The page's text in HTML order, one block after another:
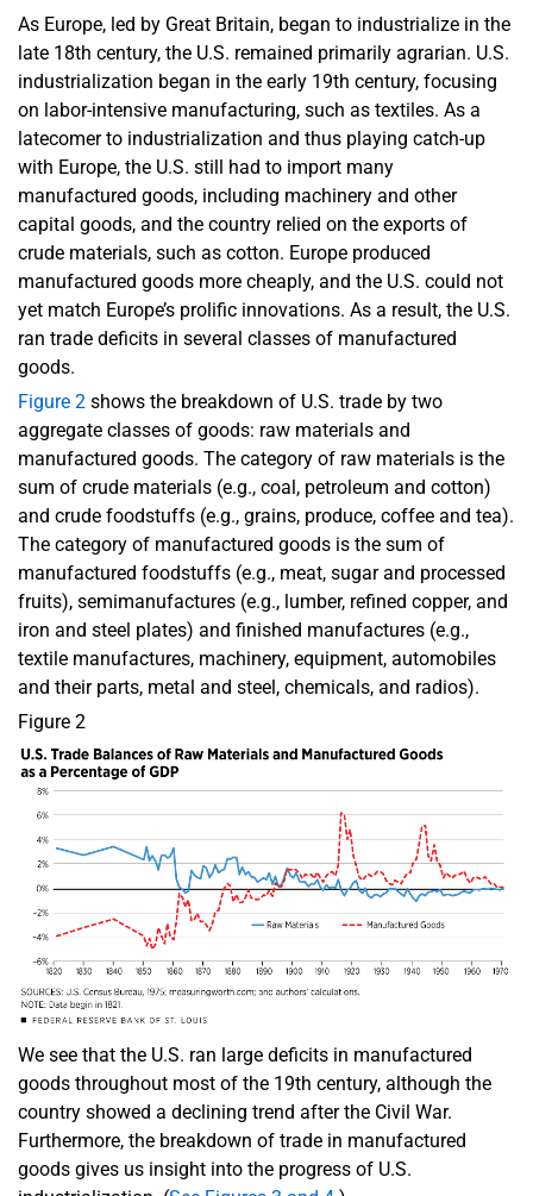
As Europe, led by Great Britain, began to industrialize in the
late 18th century, the U.S. remained primarily agrarian. U.S.
industrialization began in the early 19th century, focusing
on labor-intensive manufacturing, such as textiles. As a
latecomer to industrialization and thus playing catch-up
with Europe, the U.S. still had to import many
manufactured goods, including machinery and other
capital goods, and the country relied on the exports of
crude materials, such as cotton. Europe produced
manufactured goods more cheaply, and the U.S. could not
yet match Europe’s prolific innovations. As a result, the U.S.
ran trade deficits in several classes of manufactured
goods.
Figure 2 shows the breakdown of U.S. trade by two
aggregate classes of goods: raw materials and
manufactured goods. The category of raw materials is the
sum of crude materials (e.g., coal, petroleum and cotton)
and crude foodstuffs (e.g., grains, produce, coffee and tea).
The category of manufactured goods is the sum of
manufactured foodstuffs (e.g., meat, sugar and processed
fruits), semimanufactures (e.g., lumber, refined copper, and
iron and steel plates) and finished manufactures (e.g.,
textile manufactures, machinery, equipment, automobiles
and their parts, metal and steel, chemicals, and radios).
Figure 2
We see that the U.S. ran large deficits in manufactured
goods throughout most of the 19th century, although the
country showed a declining trend after the Civil War.
Furthermore, the breakdown of trade in manufactured
goods gives us insight into the progress of U.S.